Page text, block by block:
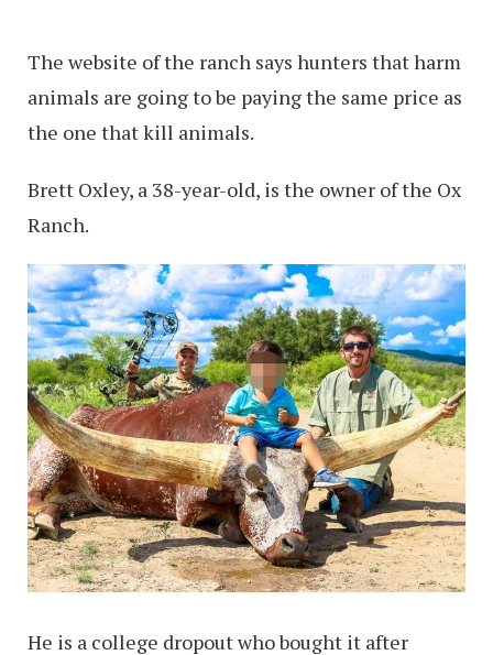
The website of the ranch says hunters that harm
animals are going to be paying the same price as
the one that kill animals.
Brett Oxley, a 38-year-old, is the owner of the Ox
Ranch.
He is a college dropout who bought it after